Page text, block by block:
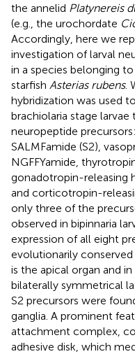
the annelid Platynereis
(e.g., the urochordate
Accordingly, here we
investigation of larval
in a species belonging
starfish Asterias rubens.
hybridization was used
brachiolaria stage
neuropeptide
SALMFamide (S2),
NGFFYamide,
gonadotropin-
and corticotropin-
only three of the
observed in bipinnaria
expression of all eight
evolutionarily
is the apical organ and
bilaterally symmetrical
S2 precursors were
ganglia. A prominent
attachment complex,
adhesive disk, which